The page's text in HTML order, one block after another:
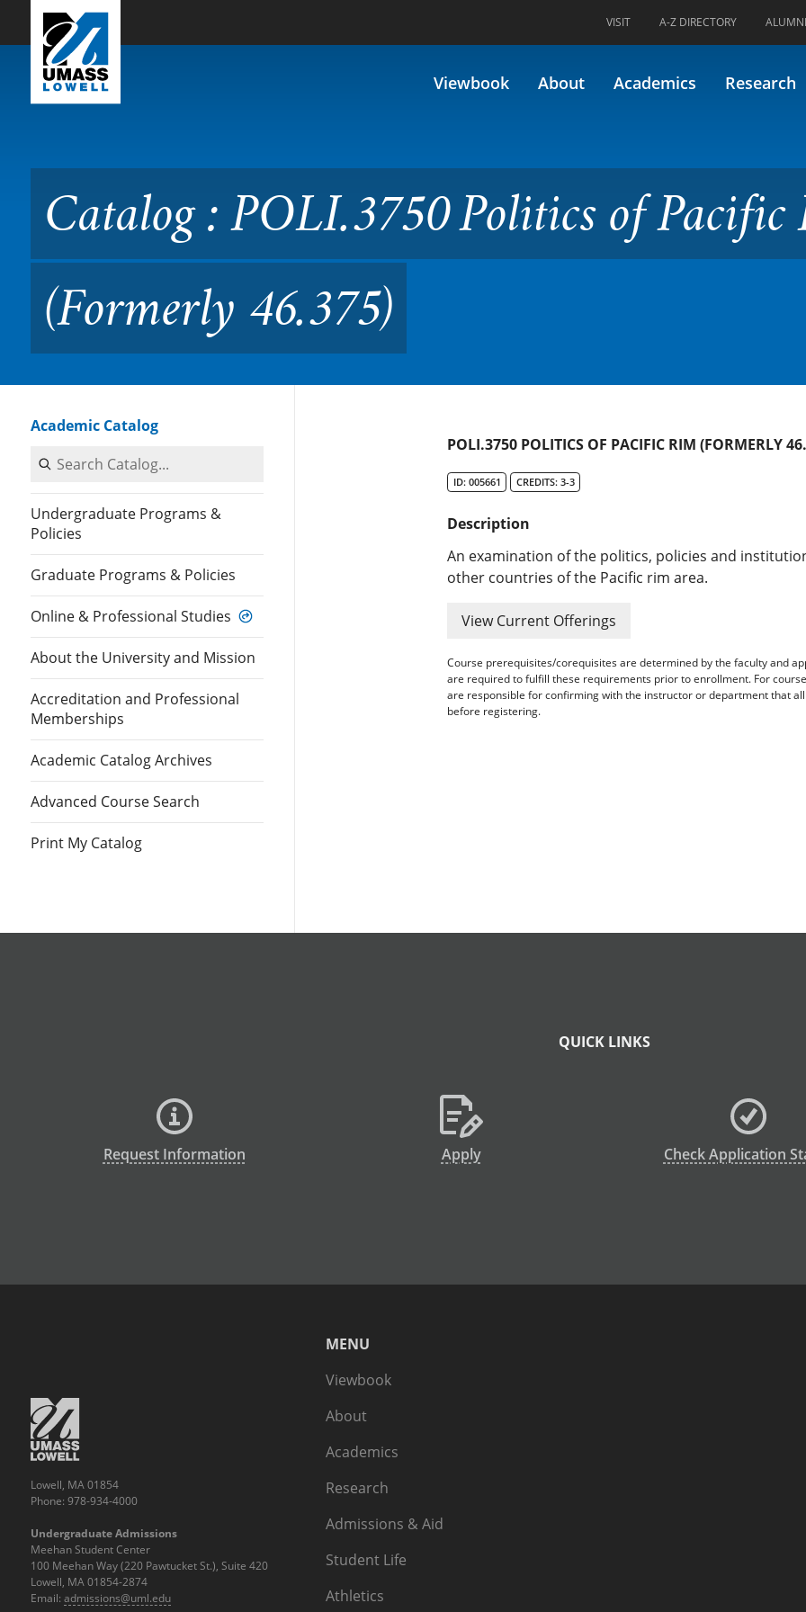
Skip to Main Content
VISIT A-Z DIRECTORY ALUMNI
Viewbook About Academics Research
Catalog : POLI.3750 Politics of Pacific Rim (Formerly
Catalog : POLI.3750 Politics of Pacific
(Formerly 46.375)
Academic Catalog
Search Catalog
Undergraduate Programs &
Policies
Graduate Programs & Policies
Online & Professional Studies
About the University and Mission
Accreditation and Professional
Memberships
Academic Catalog Archives
Advanced Course Search
Print My Catalog
POLI.3750 POLITICS OF PACIFIC RIM (FORMERLY
ID: 005661 CREDITS: 3-3
Description
An examination of the politics, policies and
other countries of the Pacific rim area.
View Current Offerings
Course prerequisites/corequisites are determined by the faculty and
are required to fulfill these requirements prior to enrollment. For
are responsible for confirming with the instructor or department that
before registering.
QUICK LINKS
Request Information Apply Check Application
MENU
Viewbook
About
Academics
Research
Admissions & Aid
Student Life
Athletics
Lowell, MA 01854
Phone: 978-934-4000
Undergraduate Admissions
Meehan Student Center
100 Meehan Way (220 Pawtucket St.), Suite 420
Lowell, MA 01854-2874
Email: admissions@uml.edu